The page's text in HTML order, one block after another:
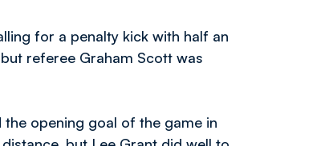
for a penalty kick with half an
referee Graham Scott was
opening goal of the game in